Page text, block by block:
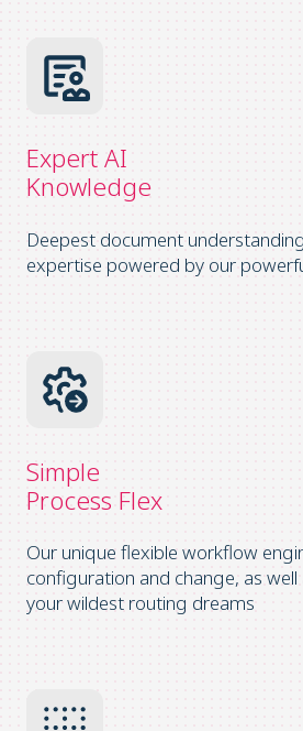
Expert AI
Knowledge
Deepest document
expertise powered by our
Simple
Process Flex
Our unique flexible workflow
configuration and change, as
your wildest routing dreams